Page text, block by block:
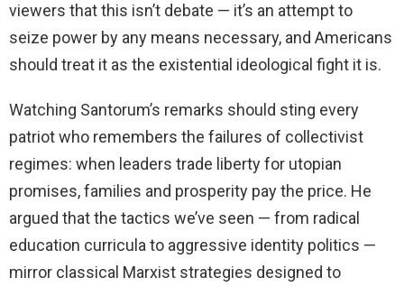
viewers that this isn’t debate — it’s an attempt to
seize power by any means necessary, and Americans
should treat it as the existential ideological fight it is.
Watching Santorum’s remarks should sting every
patriot who remembers the failures of collectivist
regimes: when leaders trade liberty for utopian
promises, families and prosperity pay the price. He
argued that the tactics we’ve seen — from radical
education curricula to aggressive identity politics —
mirror classical Marxist strategies designed to